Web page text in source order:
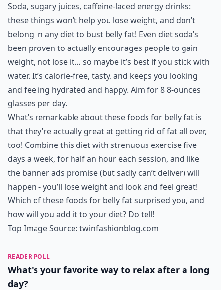
Soda, sugary juices, caffeine-laced energy drinks:
these things won’t help you lose weight, and don’t
belong in any diet to bust belly fat! Even diet soda’s
been proven to actually encourages people to gain
weight, not lose it… so maybe it’s best if you stick with
water. It’s calorie-free, tasty, and keeps you looking
and feeling hydrated and happy. Aim for 8 8-ounces
glasses per day.
What’s remarkable about these foods for belly fat is
that they’re actually great at getting rid of fat all over,
too! Combine this diet with strenuous exercise five
days a week, for half an hour each session, and like
the banner ads promise (but sadly can’t deliver) will
happen - you’ll lose weight and look and feel great!
Which of these foods for belly fat surprised you, and
how will you add it to your diet? Do tell!
Top Image Source: twinfashionblog.com
READER POLL
What's your favorite way to relax after a long
day?